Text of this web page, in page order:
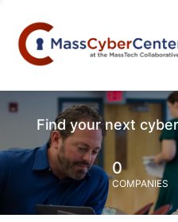
Find your next
0
COMPANIES